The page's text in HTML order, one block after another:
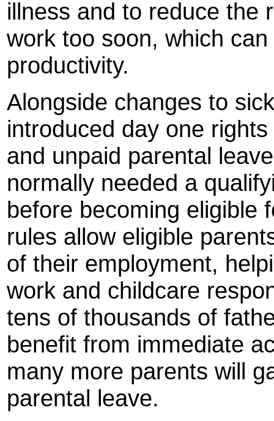
illness and to reduce the
work too soon, which
productivity.
Alongside changes to
introduced day one
and unpaid parental
normally needed a
before becoming eligible
rules allow eligible
of their employment,
work and childcare
tens of thousands of
benefit from immediate
many more parents will
parental leave.